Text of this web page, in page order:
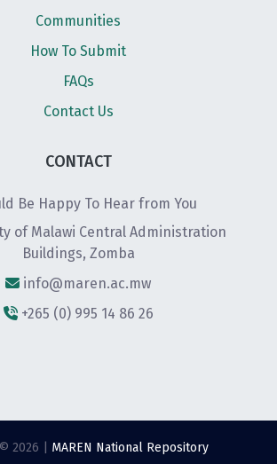
Communities
How To Submit
FAQs
Contact Us
CONTACT
Be Happy To Hear from You
of Malawi Central Administration
Buildings, Zomba
info@maren.ac.mw
+265 (0) 995 14 86 26
2026 | MAREN National Repository